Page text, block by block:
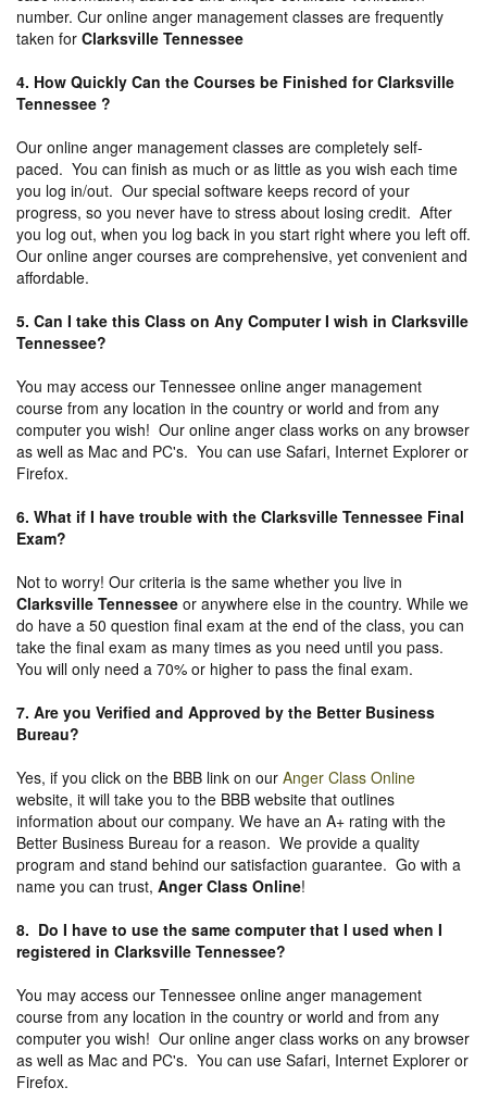
number. Cur online anger management classes are frequently
taken for Clarksville Tennessee
4. How Quickly Can the Courses be Finished for Clarksville
Tennessee ?
Our online anger management classes are completely self-
paced. You can finish as much or as little as you wish each time
you log in/out. Our special software keeps record of your
progress, so you never have to stress about losing credit. After
you log out, when you log back in you start right where you left off.
Our online anger courses are comprehensive, yet convenient and
affordable.
5. Can I take this Class on Any Computer I wish in Clarksville
Tennessee?
You may access our Tennessee online anger management
course from any location in the country or world and from any
computer you wish! Our online anger class works on any browser
as well as Mac and PC's. You can use Safari, Internet Explorer or
Firefox.
6. What if I have trouble with the Clarksville Tennessee Final
Exam?
Not to worry! Our criteria is the same whether you live in
Clarksville Tennessee or anywhere else in the country. While we
do have a 50 question final exam at the end of the class, you can
take the final exam as many times as you need until you pass.
You will only need a 70% or higher to pass the final exam.
7. Are you Verified and Approved by the Better Business
Bureau?
Yes, if you click on the BBB link on our Anger Class Online
website, it will take you to the BBB website that outlines
information about our company. We have an A+ rating with the
Better Business Bureau for a reason. We provide a quality
program and stand behind our satisfaction guarantee. Go with a
name you can trust, Anger Class Online!
8. Do I have to use the same computer that I used when I
registered in Clarksville Tennessee?
You may access our Tennessee online anger management
course from any location in the country or world and from any
computer you wish! Our online anger class works on any browser
as well as Mac and PC's. You can use Safari, Internet Explorer or
Firefox.